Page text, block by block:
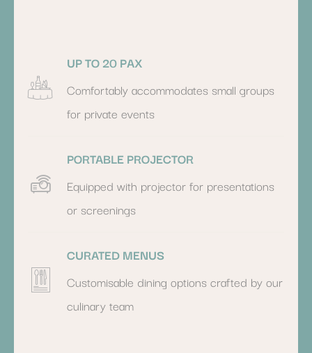
UP TO 20 PAX
Comfortably accommodates small groups
for private events
PORTABLE PROJECTOR
Equipped with projector for presentations
or screenings
CURATED MENUS
Customisable dining options crafted by our
culinary team